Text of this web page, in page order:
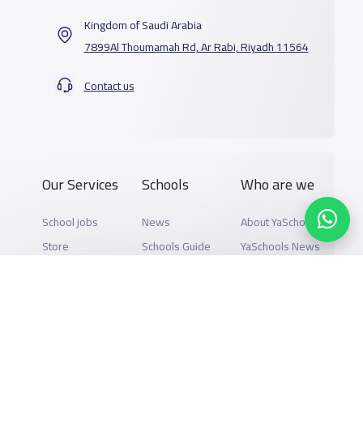
Kingdom of Saudi Arabia
7899Al Thoumamah Rd, Ar Rabi, Riyadh 11564
Contact us
Our Services
School jobs
Store
Schools
News
Schools Guide
Who are we
About YaSchools
YaSchools News